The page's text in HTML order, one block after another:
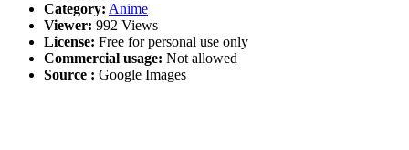
Category: Anime
Viewer: 992 Views
License: Free for personal use only
Commercial usage: Not allowed
Source : Google Images